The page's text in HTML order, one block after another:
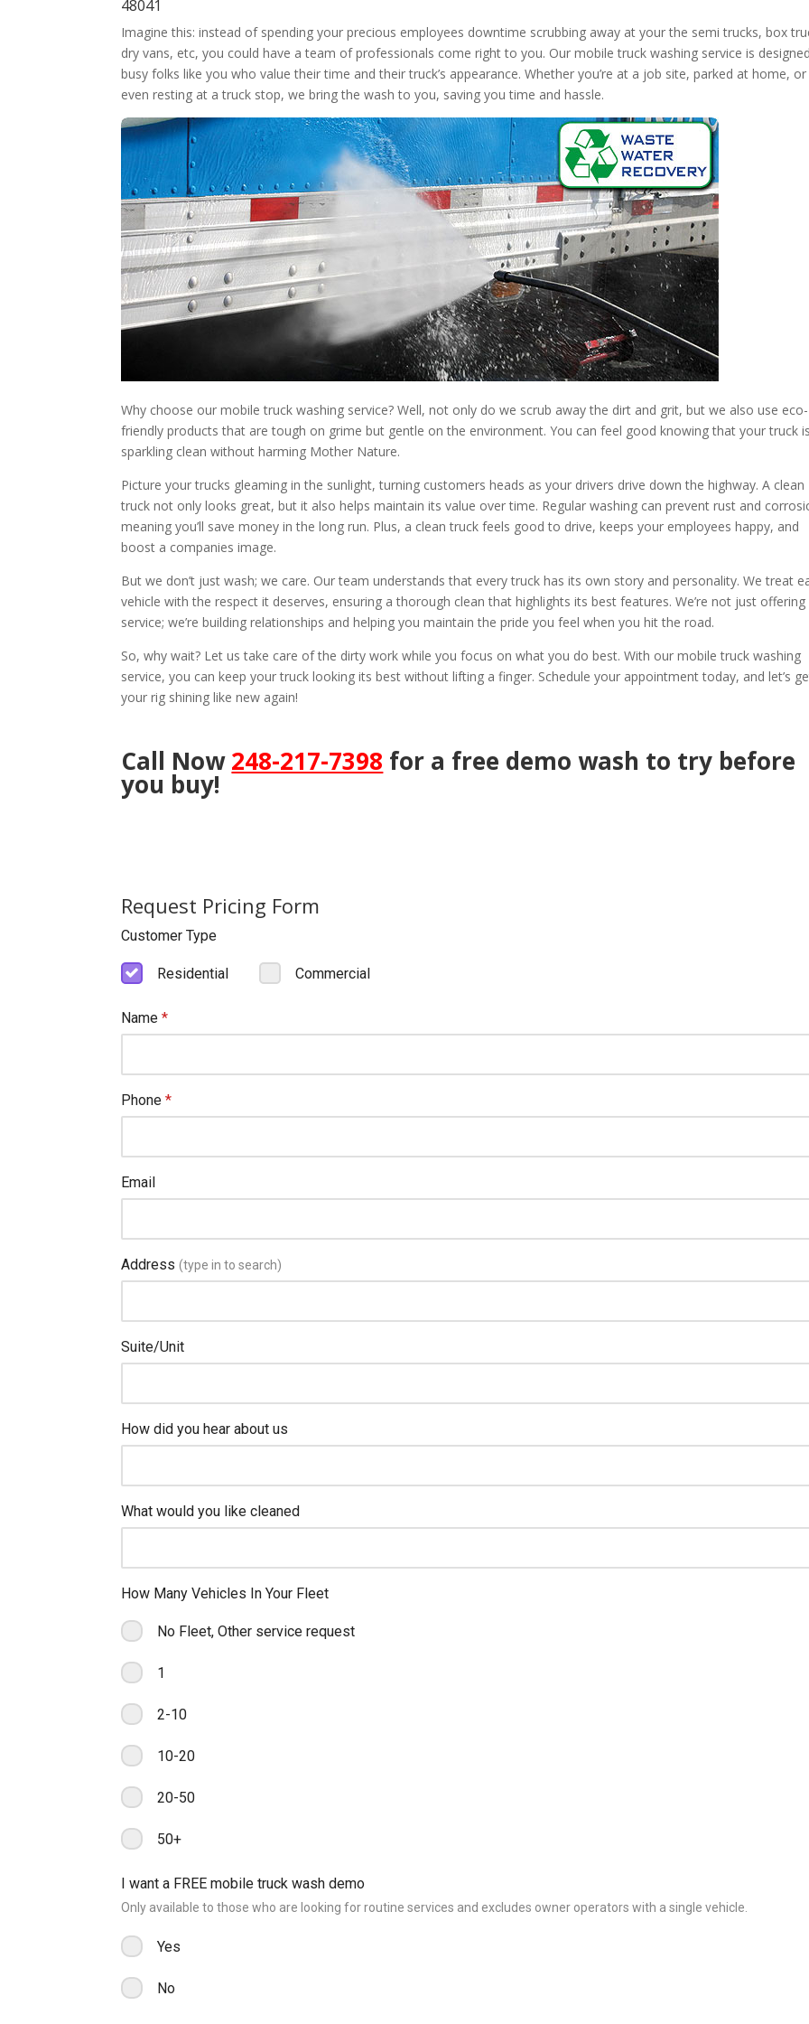
48041
Imagine this: instead of spending your precious employees downtime scrubbing away at your the semi trucks, box
dry vans, etc, you could have a team of professionals come right to you. Our mobile truck washing service is
busy folks like you who value their time and their truck’s appearance. Whether you’re at a job site, parked at home, or
even resting at a truck stop, we bring the wash to you, saving you time and hassle.
Why choose our mobile truck washing service? Well, not only do we scrub away the dirt and grit, but we also use eco-
friendly products that are tough on grime but gentle on the environment. You can feel good knowing that your truck is
sparkling clean without harming Mother Nature.
Picture your trucks gleaming in the sunlight, turning customers heads as your drivers drive down the highway. A clean
truck not only looks great, but it also helps maintain its value over time. Regular washing can prevent rust and
meaning you’ll save money in the long run. Plus, a clean truck feels good to drive, keeps your employees happy, and
boost a companies image.
But we don’t just wash; we care. Our team understands that every truck has its own story and personality. We treat
vehicle with the respect it deserves, ensuring a thorough clean that highlights its best features. We’re not just offering
service; we’re building relationships and helping you maintain the pride you feel when you hit the road.
So, why wait? Let us take care of the dirty work while you focus on what you do best. With our mobile truck washing
service, you can keep your truck looking its best without lifting a finger. Schedule your appointment today, and let’s
your rig shining like new again!
Call Now248-217-7398 for a free demo wash to try before
you buy!
Request Pricing Form